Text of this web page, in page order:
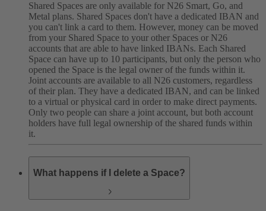
Shared Spaces are only available for N26 Smart, Go, and
Metal plans. Shared Spaces don't have a dedicated IBAN and
you can't link a card to them. However, money can be moved
from your Shared Space to your other Spaces or N26
accounts that are able to have linked IBANs. Each Shared
Space can have up to 10 participants, but only the person who
opened the Space is the legal owner of the funds within it.
Joint accounts are available to all N26 customers, regardless
of their plan. They have a dedicated IBAN, and can be linked
to a virtual or physical card in order to make direct payments.
Only two people can share a joint account, but both account
holders have full legal ownership of the shared funds within
it.
What happens if I delete a Space?